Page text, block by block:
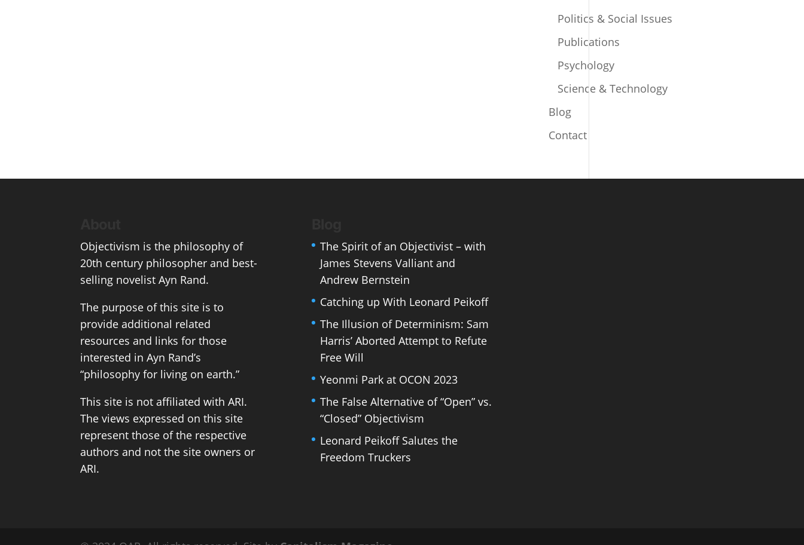
Politics & Social Issues
Publications
Psychology
Science & Technology
Blog
Contact
Objectivism is the philosophy of
20th century philosopher and best-
selling novelistAyn Rand.
The purpose of this site is to
provide additional related
resources and links for those
interested in Ayn Rand’s
“philosophy for living on earth.”
This site is not affiliated with ARI.
The views expressed on this site
represent those of the respective
authors and not the site owners or
ARI.
The Spirit of an Objectivist – with
James Stevens Valliant and
Andrew Bernstein
Catching up With Leonard Peikoff
The Illusion of Determinism: Sam
Harris’ Aborted Attempt to Refute
Free Will
Yeonmi Park at OCON 2023
The False Alternative of “Open” vs.
“Closed” Objectivism
Leonard Peikoff Salutes the
Freedom Truckers